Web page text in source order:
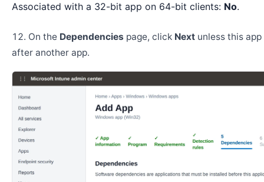
Associated with a 32-bit app on 64-bit clients: No.
On the Dependencies page, click Next unless this
after another app.